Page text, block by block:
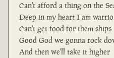
Can't afford a thing on the
Deep in my heart I am
Can't get food for them ships
Good God we gonna rock
And then we'll take it higher